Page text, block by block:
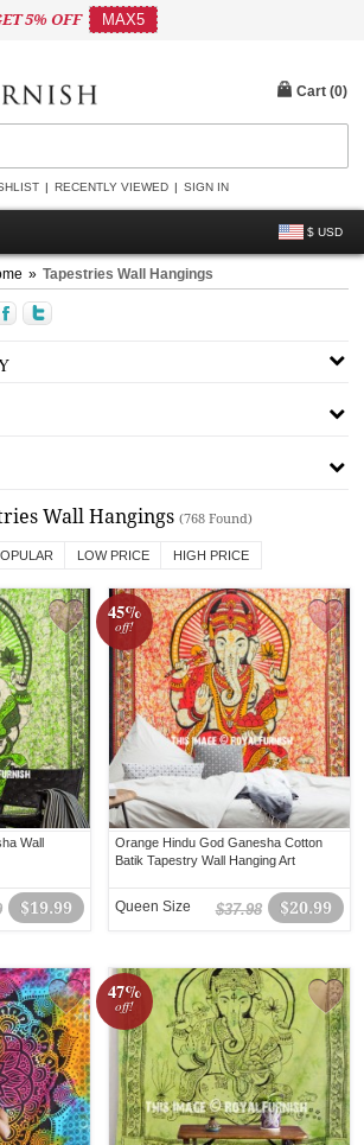
5% OFF MAX5
RECENTLY VIEWED SIGN IN
$ USD
Cart (0)
» Tapestries Wall Hangings
Wall Hangings(768 Found)
LOW PRICE HIGH PRICE
Wall
$19.99
45%
off!
Orange Hindu God Ganesha Cotton
Batik Tapestry Wall Hanging Art
$20.99
$37.98
Queen Size
47%
off!